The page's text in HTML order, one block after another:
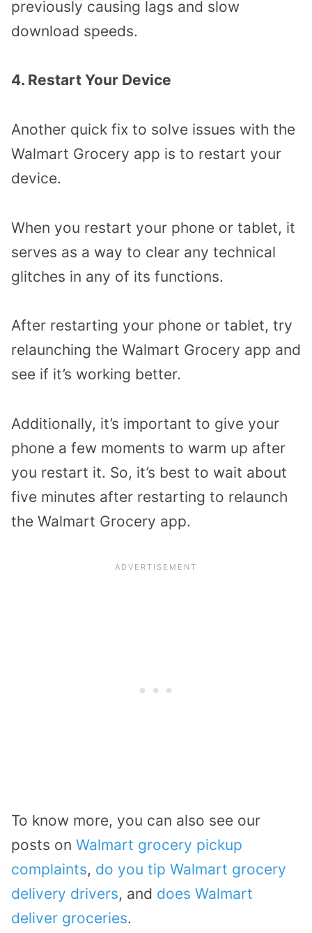
previously causing lags and slow
download speeds.
4. Restart Your Device
Another quick fix to solve issues with the
Walmart Grocery app is to restart your
device.
When you restart your phone or tablet, it
serves as a way to clear any technical
glitches in any of its functions.
After restarting your phone or tablet, try
relaunching the Walmart Grocery app and
see if it’s working better.
Additionally, it’s important to give your
phone a few moments to warm up after
you restart it. So, it’s best to wait about
five minutes after restarting to relaunch
the Walmart Grocery app.
To know more, you can also see our
posts on Walmart grocery pickup
complaints, do you tip Walmart grocery
delivery drivers, and does Walmart
deliver groceries.